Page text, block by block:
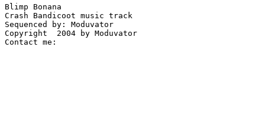
Blimp Bonana
Crash Bandicoot music track
Sequenced by: Moduvator
Copyright  2004 by Moduvator